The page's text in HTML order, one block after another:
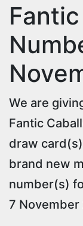
We are
Fantic
draw
brand new
number(s)
7 November